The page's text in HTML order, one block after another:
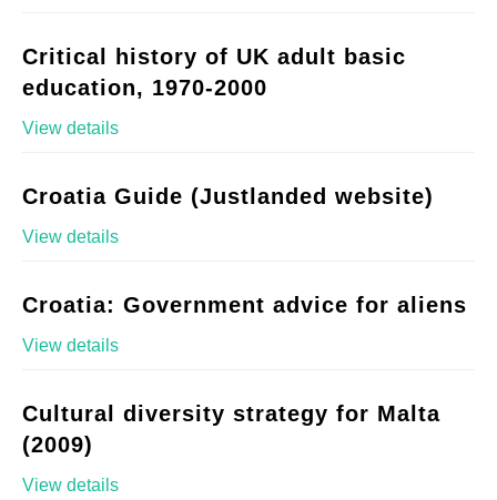
Critical history of UK adult basic
education, 1970-2000
View details
Croatia Guide (Justlanded website)
View details
Croatia: Government advice for aliens
View details
Cultural diversity strategy for Malta
(2009)
View details